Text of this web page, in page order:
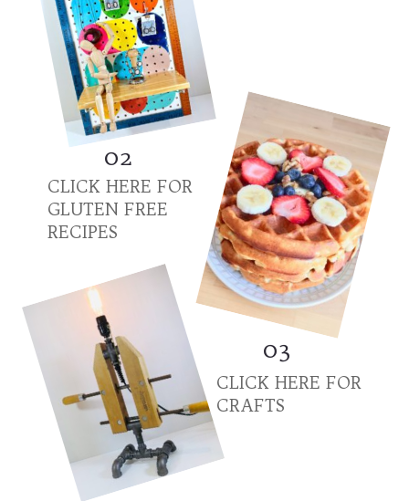
CLICK HERE FOR
CRAFTS
CLICK HERE FOR
GLUTEN FREE
RECIPES
02
03